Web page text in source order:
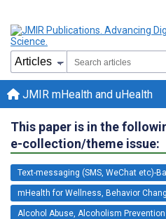
JMIR mHealth and uHealth
This paper is in the
e-collection/theme issue:
Text-messaging (SMS, WeChat etc)-
mHealth for Wellness, Behavior
Alcohol Abuse, Alcoholism